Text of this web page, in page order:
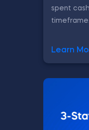
spent
Learn